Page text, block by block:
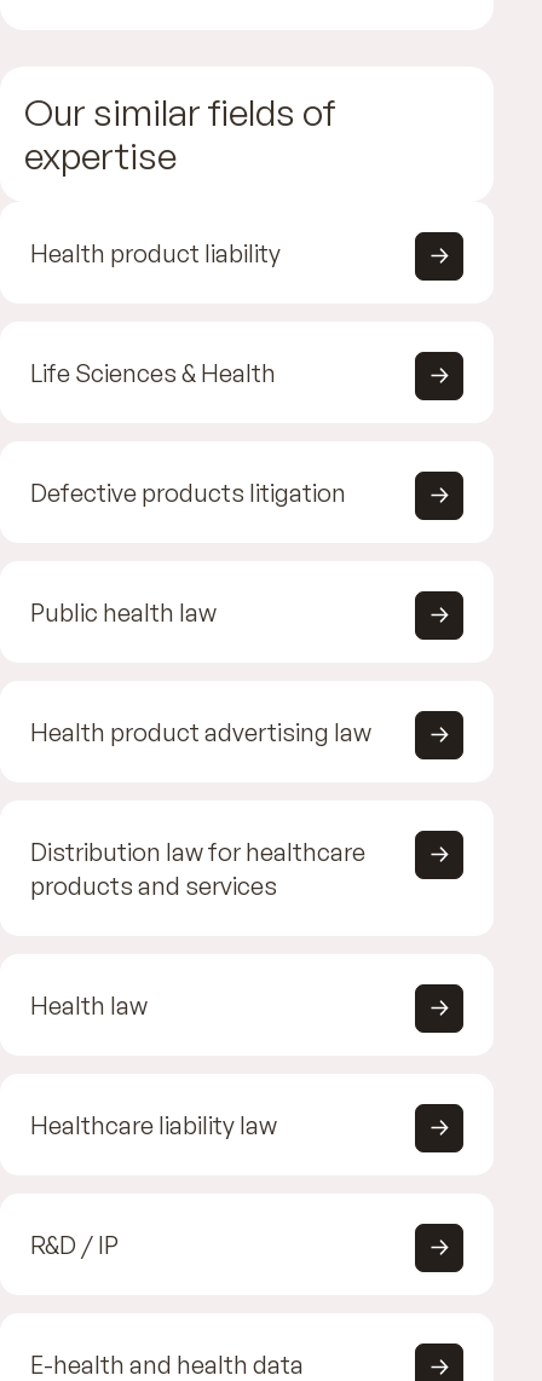
Our similar fields of
expertise
Health product liability
Life Sciences & Health
Defective products litigation
Public health law
Health product advertising law
Distribution law for healthcare
products and services
Health law
Healthcare liability law
R&D / IP
E-health and health data